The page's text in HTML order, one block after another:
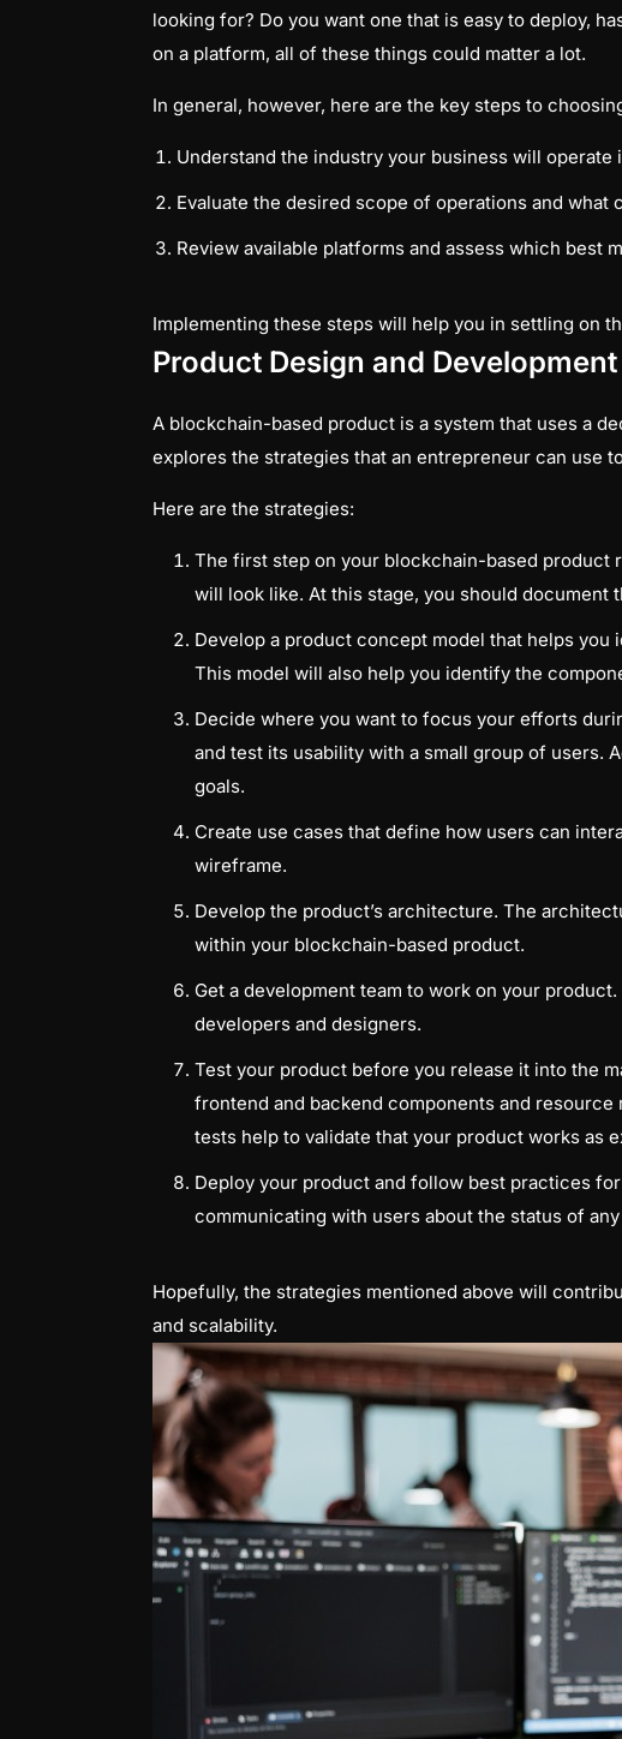
looking for? Do you want one that is easy to deploy,
on a platform, all of these things could matter a lot.
In general, however, here are the key steps to
Understand the industry your business will operate
Evaluate the desired scope of operations and
Review available platforms and assess which best
Implementing these steps will help you in settling on
Product Design and Development
A blockchain-based product is a system that uses a
explores the strategies that an entrepreneur can use
Here are the strategies:
The first step on your blockchain-based product
will look like. At this stage, you should
Develop a product concept model that helps
This model will also help you identify the
Decide where you want to focus your efforts
and test its usability with a small group of users.
goals.
Create use cases that define how users can
wireframe.
Develop the product’s architecture. The
within your blockchain-based product.
Get a development team to work on your
developers and designers.
Test your product before you release it into the
frontend and backend components and
tests help to validate that your product works as
Deploy your product and follow best practices
communicating with users about the status of
Hopefully, the strategies mentioned above will
and scalability.